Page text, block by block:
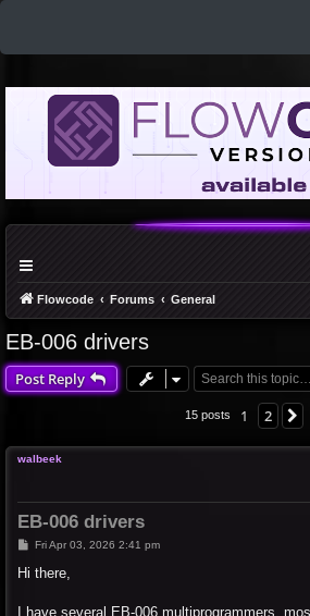
Flowcode Forums General
EB-006 drivers
Post Reply
15 posts 1 2
walbeek
EB-006 drivers
P
s
Fri Apr 03, 2026 2:41 pm
Hi there,
I have several EB-006 multiprogrammers,